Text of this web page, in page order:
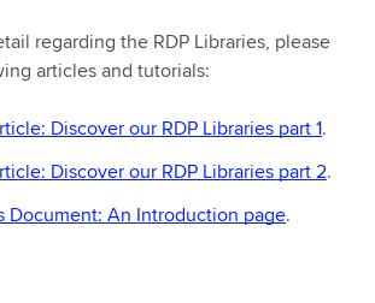
regarding the RDP Libraries, please
articles and tutorials:
Discover our RDP Libraries part 1.
Discover our RDP Libraries part 2.
Document: An Introduction page.